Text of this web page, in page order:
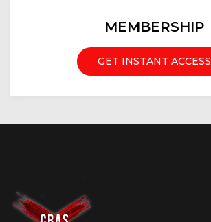
MEMBERSHIP
GET INSTANT ACCESS